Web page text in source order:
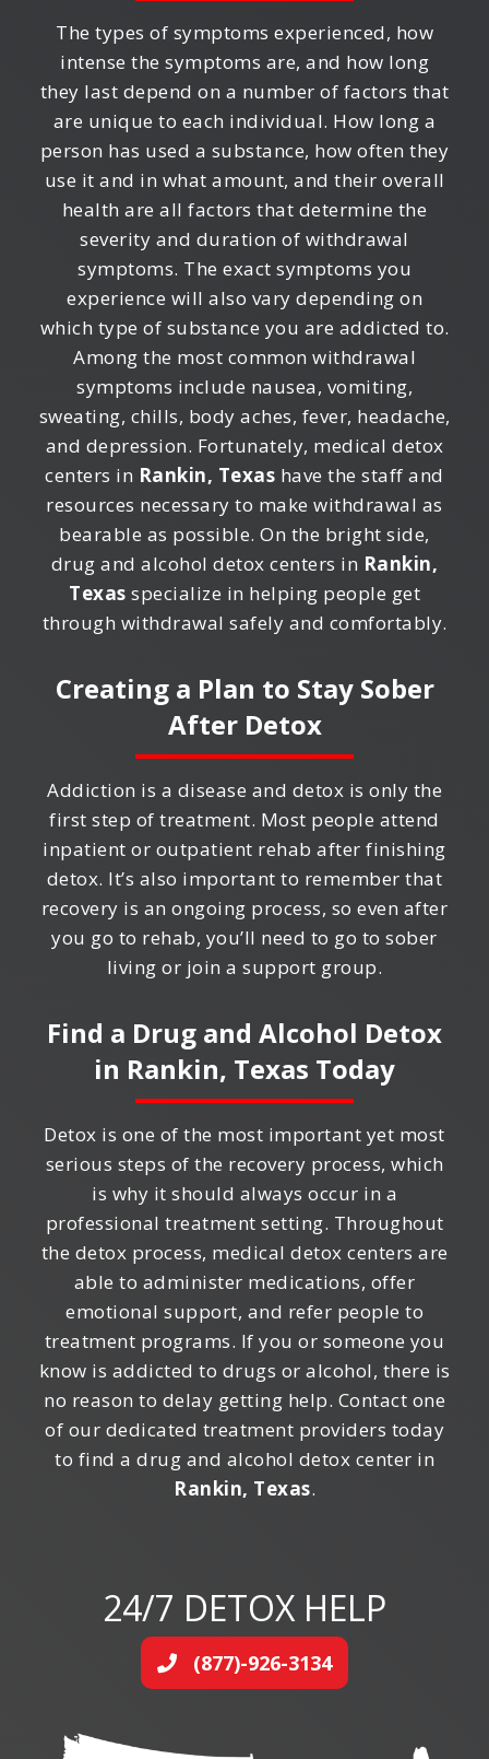
The types of symptoms experienced, how
intense the symptoms are, and how long
they last depend on a number of factors that
are unique to each individual. How long a
person has used a substance, how often they
use it and in what amount, and their overall
health are all factors that determine the
severity and duration of withdrawal
symptoms. The exact symptoms you
experience will also vary depending on
which type of substance you are addicted to.
Among the most common withdrawal
symptoms include nausea, vomiting,
sweating, chills, body aches, fever, headache,
and depression. Fortunately, medical detox
centers in Rankin, Texas have the staff and
resources necessary to make withdrawal as
bearable as possible. On the bright side,
drug and alcohol detox centers in Rankin,
Texas specialize in helping people get
through withdrawal safely and comfortably.
Creating a Plan to Stay Sober
After Detox
Addiction is a disease and detox is only the
first step of treatment. Most people attend
inpatient or outpatient rehab after finishing
detox. It’s also important to remember that
recovery is an ongoing process, so even after
you go to rehab, you’ll need to go to sober
living or join a support group.
Find a Drug and Alcohol Detox
in Rankin, Texas Today
Detox is one of the most important yet most
serious steps of the recovery process, which
is why it should always occur in a
professional treatment setting. Throughout
the detox process, medical detox centers are
able to administer medications, offer
emotional support, and refer people to
treatment programs. If you or someone you
know is addicted to drugs or alcohol, there is
no reason to delay getting help. Contact one
of our dedicated treatment providers today
to find a drug and alcohol detox center in
Rankin, Texas.
24/7 DETOX HELP
(877)-926-3134